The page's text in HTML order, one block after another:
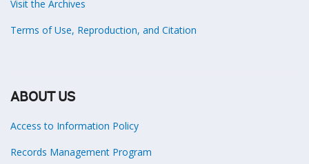
Visit the Archives
Terms of Use, Reproduction, and Citation
ABOUT US
Access to Information Policy
Records Management Program